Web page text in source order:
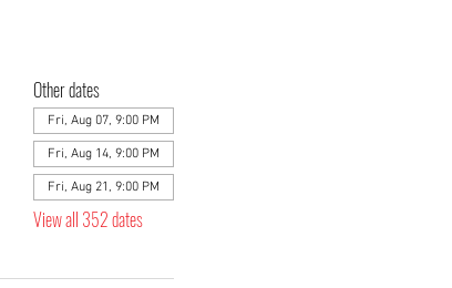
Other dates
Fri, Aug 07, 9:00 PM
Fri, Aug 14, 9:00 PM
Fri, Aug 21, 9:00 PM
View all 352 dates